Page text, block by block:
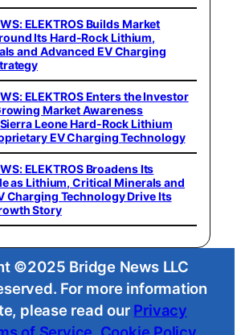
ELEKTROS Builds Market
Its Hard-Rock Lithium,
and Advanced EV Charging
ELEKTROS Enters the Investor
Market Awareness
Leone Hard-Rock Lithium
EV Charging Technology
ELEKTROS Broadens Its
as Lithium, Critical Minerals and
Charging Technology Drive Its
Story
©2025 Bridge News LLC
For more information
please read our Privacy